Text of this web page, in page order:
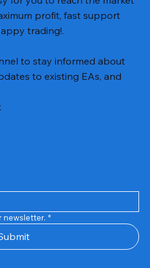
profit, fast support
trading!.
to stay informed about
to existing EAs, and
newsletter. *